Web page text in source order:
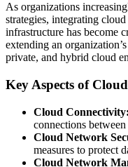
As organizations
strategies, integrating
infrastructure has become
extending an
private, and hybrid cloud
Key Aspects of
Cloud Connectivity:
connections
Cloud Network
measures to protect
Cloud Network